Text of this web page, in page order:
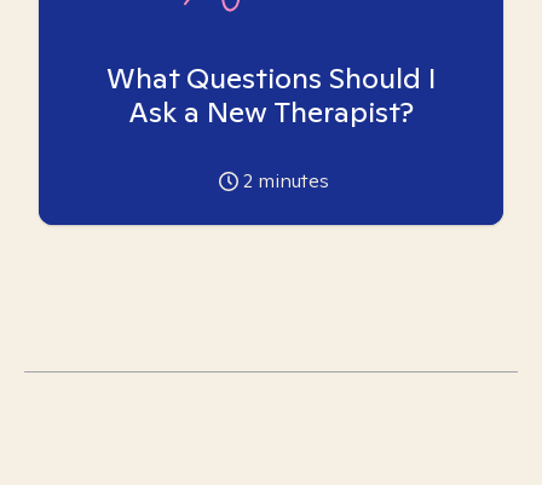
What Questions Should I
Ask a New Therapist?
2 minutes